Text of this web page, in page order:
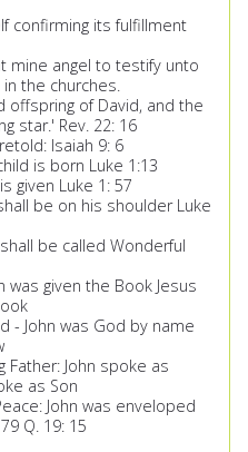
confirming its fulfillment
mine angel to testify unto
the churches.
offspring of David, and the
star.' Rev. 22: 16
Isaiah 9: 6
is born Luke 1:13
given Luke 1: 57
be on his shoulder Luke
be called Wonderful
was given the Book Jesus
- John was God by name
Father: John spoke as
as Son
John was enveloped
Q. 19: 15